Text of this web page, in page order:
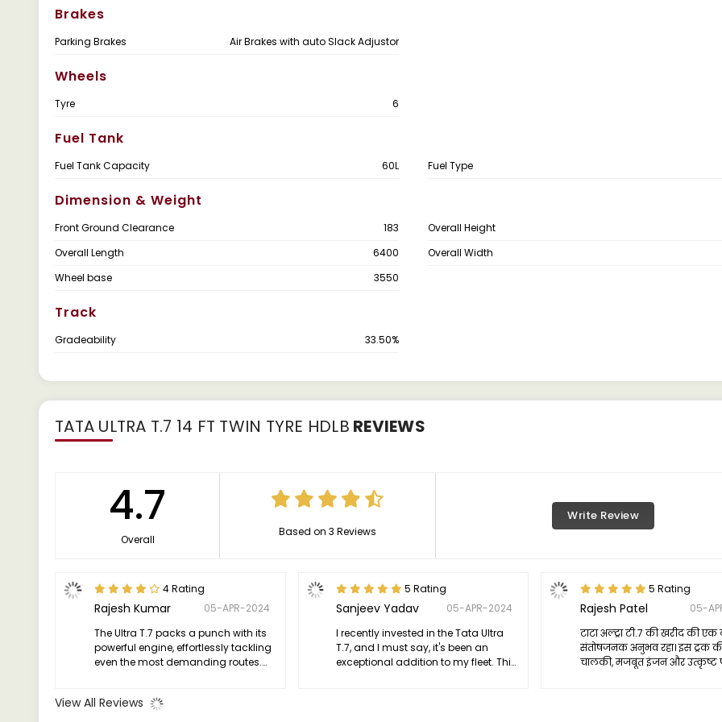
Brakes
Parking Brakes Air Brakes with auto Slack Adjustor
Wheels
Tyre 6
Fuel Tank
Fuel Tank Capacity 60L Fuel Type
Dimension & Weight
Front Ground Clearance 183 Overall Height
Overall Length
6400 Overall Width
Wheel base
3550
Track
Gradeability 33.50%
TATA ULTRA T.7 14 FT TWIN TYRE HDLB REVIEWS
4.7
Overall
Based on 3 Reviews
Write Review
4 Rating
Rajesh Kumar
05-APR-2024
The Ultra T.7 packs a punch with its
powerful engine, effortlessly tackling
even the most demanding routes.
grace and efficiency.
5 Rating
Sanjeev Yadav
05-APR-2024
I recently invested in the Tata Ultra
T.7, and I must say, it's been an
exceptional addition to my fleet. This
5 Rating
Rajesh Patel
05-
टाटा अल्ट्रा टी.7 की खरीद की एक
संतोषजनक अनुभव रहा। इस ट्रक
चालकी, मजबूत इंजन और उत्कृष्ट
View All Reviews